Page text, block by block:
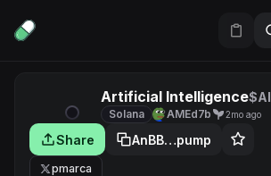
Artificial Intelligence$AI
Solana AMEd7b 2mo ago
Share AnBB…pump
pmarca